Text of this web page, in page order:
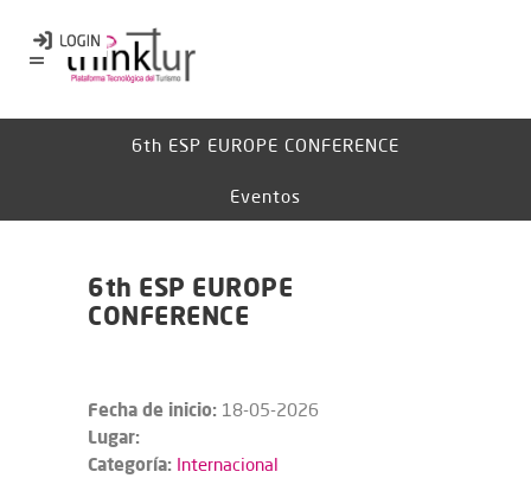
6th ESP EUROPE CONFERENCE​​​​
Eventos
6th ESP EUROPE
CONFERENCE​​​​
Fecha de inicio: 18-05-2026
Lugar:
Categoría: Internacional